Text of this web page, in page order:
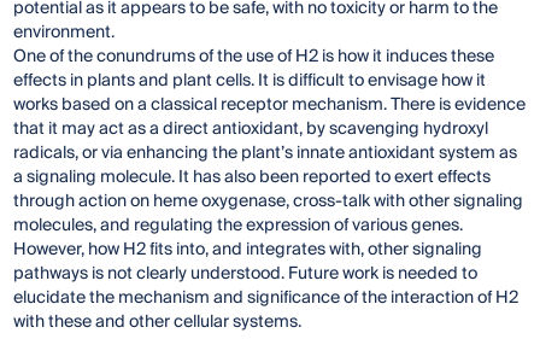
potential as it appears to be safe, with no toxicity or harm to the
environment.
One of the conundrums of the use of H2 is how it induces these
effects in plants and plant cells. It is difficult to envisage how it
works based on a classical receptor mechanism. There is evidence
that it may act as a direct antioxidant, by scavenging hydroxyl
radicals, or via enhancing the plant’s innate antioxidant system as
a signaling molecule. It has also been reported to exert effects
through action on heme oxygenase, cross-talk with other signaling
molecules, and regulating the expression of various genes.
However, how H2 fits into, and integrates with, other signaling
pathways is not clearly understood. Future work is needed to
elucidate the mechanism and significance of the interaction of H2
with these and other cellular systems.